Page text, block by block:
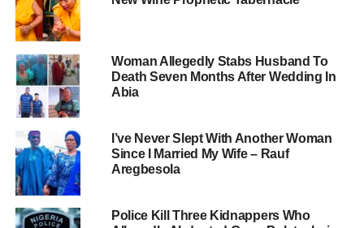
Woman Allegedly Stabs Husband To
Death Seven Months After Wedding In
Abia
I’ve Never Slept With Another Woman
Since I Married My Wife – Rauf
Aregbesola
Police Kill Three Kidnappers Who